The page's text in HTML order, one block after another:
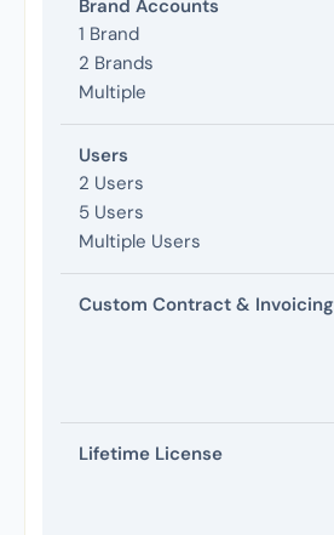
Brand Accounts
1 Brand
2 Brands
Multiple
Users
2 Users
5 Users
Multiple Users
Custom Contract & Invoicing
Lifetime License